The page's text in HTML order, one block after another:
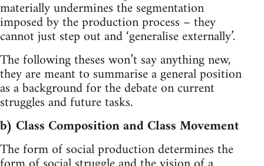
materially undermines the segmentation
imposed by the production process – they
cannot just step out and ‘generalise externally’.
The following theses won’t say anything new,
they are meant to summarise a general position
as a background for the debate on current
struggles and future tasks.
b) Class Composition and Class Movement
The form of social production determines the